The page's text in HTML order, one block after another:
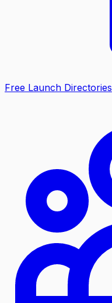
Free Launch Directories